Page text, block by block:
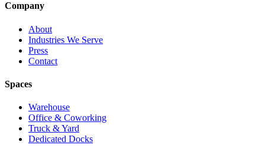
Company
About
Industries We Serve
Press
Contact
Spaces
Warehouse
Office & Coworking
Truck & Yard
Dedicated Docks